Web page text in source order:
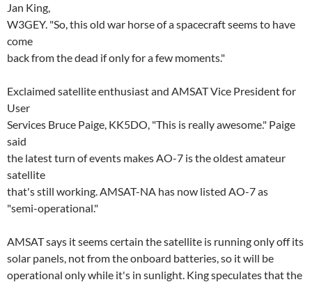
Jan King,
W3GEY. "So, this old war horse of a spacecraft seems to have
come
back from the dead if only for a few moments."
Exclaimed satellite enthusiast and AMSAT Vice President for
User
Services Bruce Paige, KK5DO, "This is really awesome." Paige
said
the latest turn of events makes AO-7 is the oldest amateur
satellite
that's still working. AMSAT-NA has now listed AO-7 as
"semi-operational."
AMSAT says it seems certain the satellite is running only off its
solar panels, not from the onboard batteries, so it will be
operational only while it's in sunlight. King speculates that the